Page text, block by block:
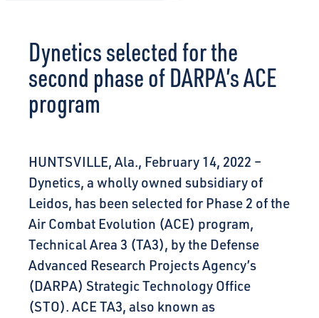
Dynetics selected for the
second phase of DARPA’s ACE
program
HUNTSVILLE, Ala., February 14, 2022 –
Dynetics, a wholly owned subsidiary of
Leidos, has been selected for Phase 2 of the
Air Combat Evolution (ACE) program,
Technical Area 3 (TA3), by the Defense
Advanced Research Projects Agency’s
(DARPA) Strategic Technology Office
(STO). ACE TA3, also known as
CONNECT